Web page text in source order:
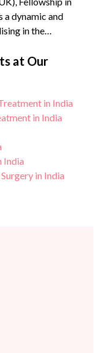
a dynamic and
in the
dedicated unit in
health services.
years of
at Our
in India
in India
India
in India